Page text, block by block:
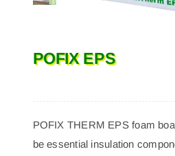
POFIX EPS
POFIX THERM EPS foam
be essential insulation